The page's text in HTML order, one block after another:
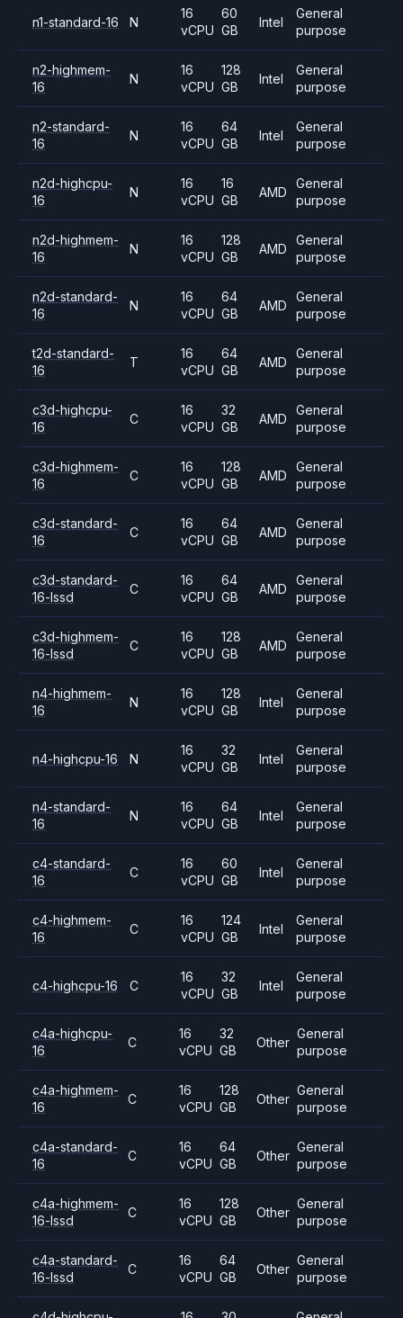
n1-standard-16 N
16
vCPU
60
GB
Intel
General
purpose
n2-highmem-
16
N
16
vCPU
128
GB
Intel
General
purpose
n2-standard-
16
N
16
vCPU
64
GB
Intel
General
purpose
n2d-highcpu-
16
N
16
vCPU
16
GB
AMD
General
purpose
n2d-highmem-
16
N
16
vCPU
128
GB
AMD
General
purpose
n2d-standard-
16
N
16
vCPU
64
GB
AMD
General
purpose
t2d-standard-
16
T
16
vCPU
64
GB
AMD
General
purpose
c3d-highcpu-
16
C
16
vCPU
32
GB
AMD
General
purpose
c3d-highmem-
16
C
16
vCPU
128
GB
AMD
General
purpose
c3d-standard-
16
C
16
vCPU
64
GB
AMD
General
purpose
c3d-standard-
16-lssd
C
16
vCPU
64
GB
AMD
General
purpose
c3d-highmem-
16-lssd
C
16
vCPU
128
GB
AMD
General
purpose
n4-highmem-
16
N
16
vCPU
128
GB
Intel
General
purpose
n4-highcpu-16 N
16
vCPU
32
GB
Intel
General
purpose
n4-standard-
16
N
16
vCPU
64
GB
Intel
General
purpose
c4-standard-
16
C
16
vCPU
60
GB
Intel
General
purpose
c4-highmem-
16
C
16
vCPU
124
GB
Intel
General
purpose
c4-highcpu-16 C
16
vCPU
32
GB
Intel
General
purpose
c4a-highcpu-
16
C
16
vCPU
32
GB
Other
General
purpose
c4a-highmem-
16
C
16
vCPU
128
GB
Other
General
purpose
c4a-standard-
16
C
16
vCPU
64
GB
Other
General
purpose
c4a-highmem-
16-lssd
C
16
vCPU
128
GB
Other
General
purpose
c4a-standard-
16-lssd
C
16
vCPU
64
GB
Other
General
purpose